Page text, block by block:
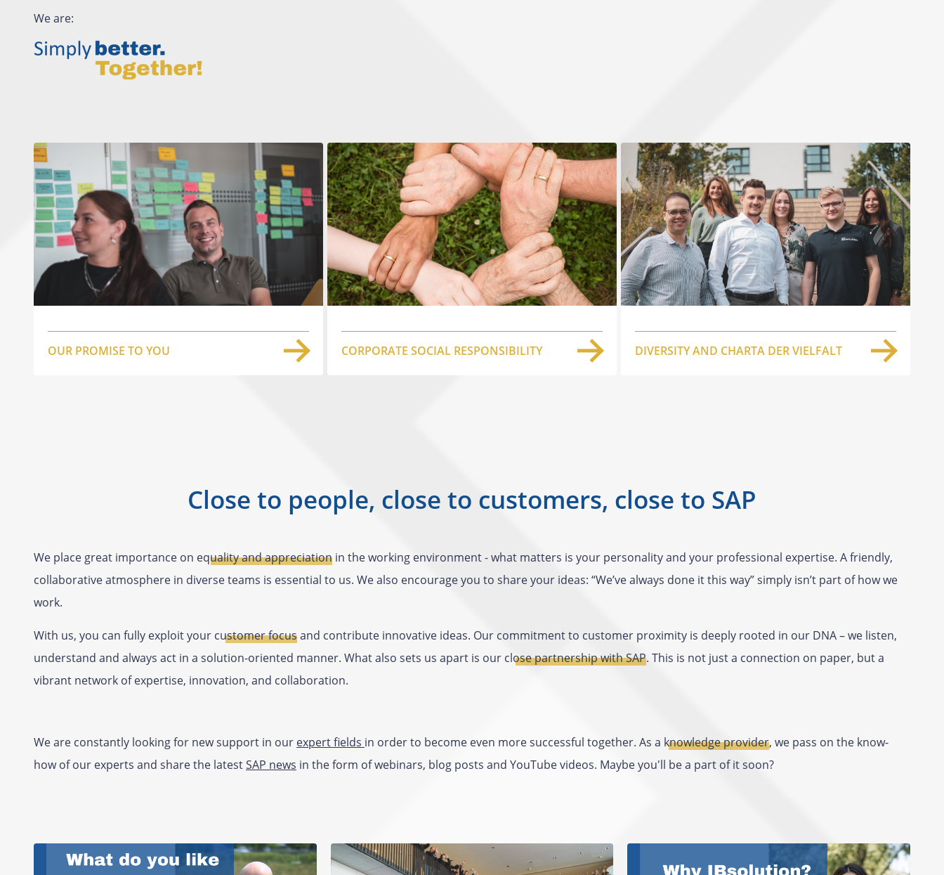
We are:
OUR PROMISE TO YOU CORPORATE SOCIAL RESPONSIBILITY DIVERSITY AND CHARTA DER VIELFALT
Close to people, close to customers, close to SAP
We place great importance on equality and appreciation in the working environment - what matters is your personality and your professional expertise. A friendly,
collaborative atmosphere in diverse teams is essential to us. We also encourage you to share your ideas: “We’ve always done it this way” simply isn’t part of how we
work.
With us, you can fully exploit your customer focusand contribute innovative ideas. Our commitment to customer proximity is deeply rooted in our DNA – we listen,
understand and always act in a solution-oriented manner. What also sets us apart is our close partnership with SAP. This is not just a connection on paper, but a
vibrant network of expertise, innovation, and collaboration.
We are constantly looking for new support in our expert fields in order to become even more successful together. As a knowledge provider, we pass on the know-
how of our experts and share the latestSAP news in the form of webinars, blog posts and YouTube videos. Maybe you'll be a part of it soon?